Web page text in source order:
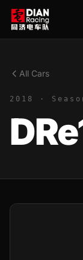
All Cars
2018 ·